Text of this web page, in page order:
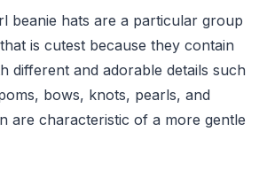
beanie hats are a particular group
is cutest because they contain
different and adorable details such
bows, knots, pearls, and
are characteristic of a more gentle